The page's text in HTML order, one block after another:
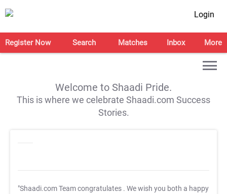
Login
Register Now Search Matches Inbox More
Welcome to Shaadi Pride.
This is where we celebrate Shaadi.com Success
Stories.
"Shaadi.com Team congratulates . We wish you both a happy